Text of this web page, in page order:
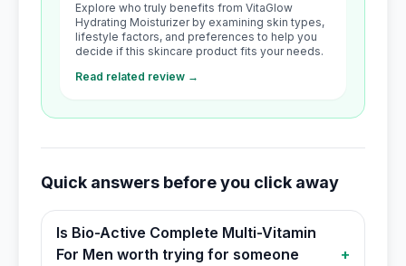
Explore who truly benefits from VitaGlow
Hydrating Moisturizer by examining skin types,
lifestyle factors, and preferences to help you
decide if this skincare product fits your needs.
Read related review →
Quick answers before you click away
Is Bio-Active Complete Multi-Vitamin
For Men worth trying for someone
+